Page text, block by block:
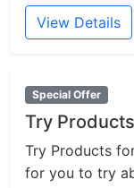
View Details
Special Offer
Try Products
Try Products
for you to try